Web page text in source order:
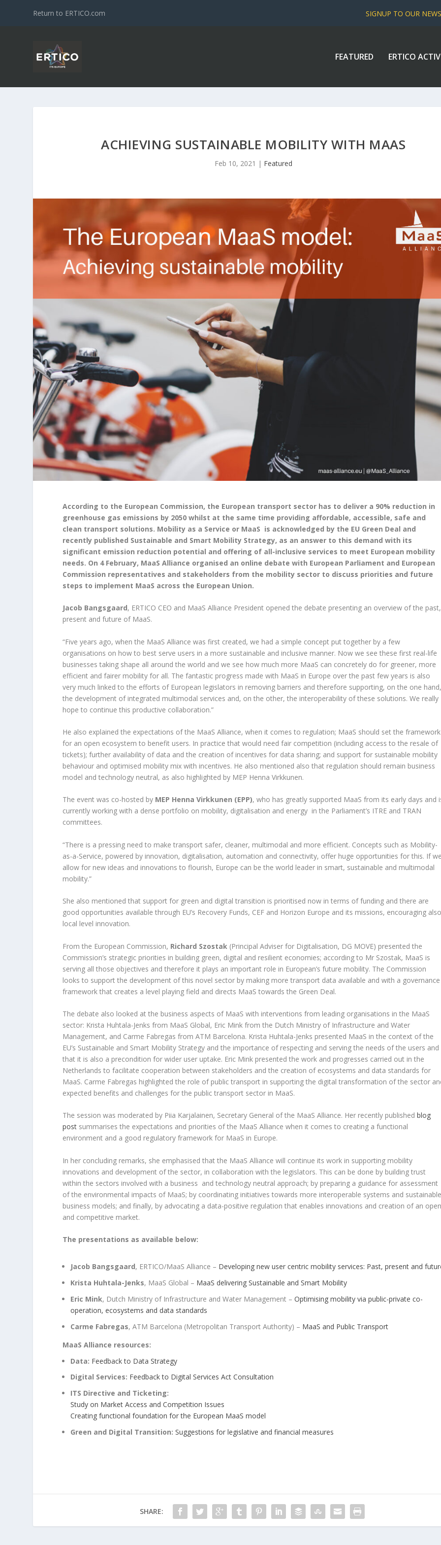
Return to ERTICO.com SIGNUP TO OUR
FEATURED ERTICO
ACHIEVING SUSTAINABLE MOBILITY WITH MAAS
Feb 10, 2021 | Featured
According to the European Commission, the European transport sector has to deliver a 90% reduction in
greenhouse gas emissions by 2050 whilst at the same time providing affordable, accessible, safe and
clean transport solutions. Mobility as a Service or MaaS is acknowledged by the EU Green Deal and
recently published Sustainable and Smart Mobility Strategy, as an answer to this demand with its
significant emission reduction potential and offering of all-inclusive services to meet European mobility
needs. On 4 February, MaaS Alliance organised an online debate with European Parliament and European
Commission representatives and stakeholders from the mobility sector to discuss priorities and future
steps to implement MaaS across the European Union.
Jacob Bangsgaard, ERTICO CEO and MaaS Alliance President opened the debate presenting an overview of the past,
present and future of MaaS.
“Five years ago, when the MaaS Alliance was first created, we had a simple concept put together by a few
organisations on how to best serve users in a more sustainable and inclusive manner. Now we see these first real-life
businesses taking shape all around the world and we see how much more MaaS can concretely do for greener, more
efficient and fairer mobility for all. The fantastic progress made with MaaS in Europe over the past few years is also
very much linked to the efforts of European legislators in removing barriers and therefore supporting, on the one
the development of integrated multimodal services and, on the other, the interoperability of these solutions. We really
hope to continue this productive collaboration.”
He also explained the expectations of the MaaS Alliance, when it comes to regulation; MaaS should set the framework
for an open ecosystem to benefit users. In practice that would need fair competition (including access to the resale of
tickets); further availability of data and the creation of incentives for data sharing; and support for sustainable mobility
behaviour and optimised mobility mix with incentives. He also mentioned also that regulation should remain business
model and technology neutral, as also highlighted by MEP Henna Virkkunen.
The event was co-hosted by MEP Henna Virkkunen (EPP), who has greatly supported MaaS from its early days and
currently working with a dense portfolio on mobility, digitalisation and energy in the Parliament’s ITRE and TRAN
committees.
“There is a pressing need to make transport safer, cleaner, multimodal and more efficient. Concepts such as Mobility-
as-a-Service, powered by innovation, digitalisation, automation and connectivity, offer huge opportunities for this. If
allow for new ideas and innovations to flourish, Europe can be the world leader in smart, sustainable and multimodal
mobility.”
She also mentioned that support for green and digital transition is prioritised now in terms of funding and there are
good opportunities available through EU’s Recovery Funds, CEF and Horizon Europe and its missions, encouraging
local level innovation.
From the European Commission, Richard Szostak (Principal Adviser for Digitalisation, DG MOVE) presented the
Commission’s strategic priorities in building green, digital and resilient economies; according to Mr Szostak, MaaS is
serving all those objectives and therefore it plays an important role in European’s future mobility. The Commission
looks to support the development of this novel sector by making more transport data available and with a governance
framework that creates a level playing field and directs MaaS towards the Green Deal.
The debate also looked at the business aspects of MaaS with interventions from leading organisations in the MaaS
sector: Krista Huhtala-Jenks from MaaS Global, Eric Mink from the Dutch Ministry of Infrastructure and Water
Management, and Carme Fabregas from ATM Barcelona. Krista Huhtala-Jenks presented MaaS in the context of the
EU’s Sustainable and Smart Mobility Strategy and the importance of respecting and serving the needs of the users and
that it is also a precondition for wider user uptake. Eric Mink presented the work and progresses carried out in the
Netherlands to facilitate cooperation between stakeholders and the creation of ecosystems and data standards for
MaaS. Carme Fabregas highlighted the role of public transport in supporting the digital transformation of the sector
expected benefits and challenges for the public transport sector in MaaS.
The session was moderated by Piia Karjalainen, Secretary General of the MaaS Alliance. Her recently publishedblog
post summarises the expectations and priorities of the MaaS Alliance when it comes to creating a functional
environment and a good regulatory framework for MaaS in Europe.
In her concluding remarks, she emphasised that the MaaS Alliance will continue its work in supporting mobility
innovations and development of the sector, in collaboration with the legislators. This can be done by building trust
within the sectors involved with a business and technology neutral approach; by preparing a guidance for assessment
of the environmental impacts of MaaS; by coordinating initiatives towards more interoperable systems and
business models; and finally, by advocating a data-positive regulation that enables innovations and creation of an
and competitive market.
The presentations as available below:
Jacob Bangsgaard, ERTICO/MaaS Alliance – Developing new user centric mobility services: Past, present and
Krista Huhtala-Jenks, MaaS Global – MaaS delivering Sustainable and Smart Mobility
Eric Mink, Dutch Ministry of Infrastructure and Water Management –Optimising mobility via public-private co-
operation, ecosystems and data standards
Carme Fabregas, ATM Barcelona (Metropolitan Transport Authority) – MaaS and Public Transport
MaaS Alliance resources:
Data: Feedback to Data Strategy
Digital Services: Feedback to Digital Services Act Consultation
ITS Directive and Ticketing:
Study on Market Access and Competition Issues
Creatingfunctional foundation for the European MaaS model
Green and Digital Transition:Suggestions for legislative and financial measures
SHARE: